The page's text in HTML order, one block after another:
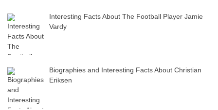
Interesting Facts About The Football Player Jamie
Vardy
Biographies and Interesting Facts About Christian
Eriksen